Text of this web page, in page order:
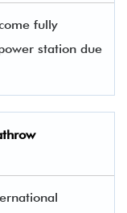
fully
station due